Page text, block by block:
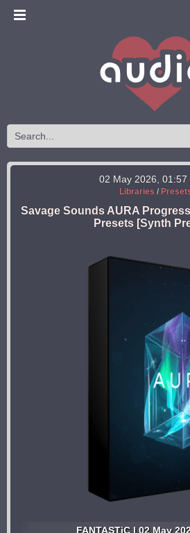
02 May 2026, 01:57
Libraries /
Savage Sounds AURA
Presets [Synth
FANTASTiC | 02 May